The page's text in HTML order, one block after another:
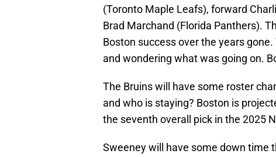
(Toronto Maple Leafs), forward
Brad Marchand (Florida Panthers).
Boston success over the years
and wondering what was going on.
The Bruins will have some roster
and who is staying? Boston is
the seventh overall pick in the 2025
Sweeney will have some down time